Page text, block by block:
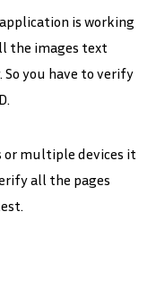
is working
the images text
you have to verify
or multiple devices it
all the pages